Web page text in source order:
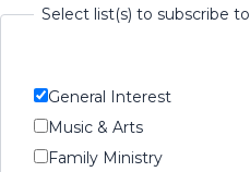
Select list(s) to subscribe to
General Interest
Music & Arts
Family Ministry